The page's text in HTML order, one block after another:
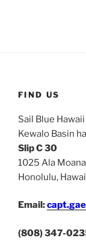
FIND US
Sail Blue Hawaii
Kewalo Basin
Slip C 30
1025 Ala
Honolulu,
Email:
(808) 347-